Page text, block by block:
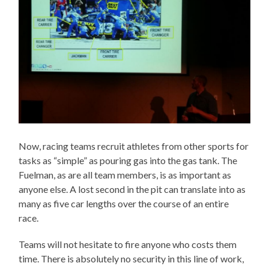
Now, racing teams recruit athletes from other sports for
tasks as “simple” as pouring gas into the gas tank. The
Fuelman, as are all team members, is as important as
anyone else. A lost second in the pit can translate into as
many as five car lengths over the course of an entire
race.
Teams will not hesitate to fire anyone who costs them
time. There is absolutely no security in this line of work,